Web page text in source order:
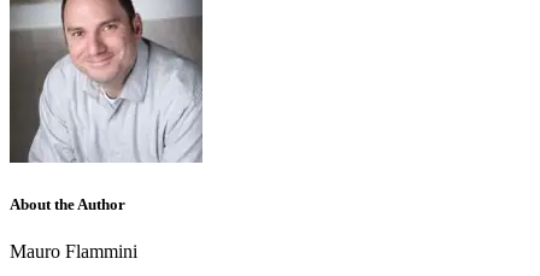
About the Author
Mauro Flammini